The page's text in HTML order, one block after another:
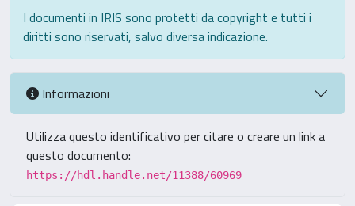
I documenti in IRIS sono protetti da copyright e tutti i
diritti sono riservati, salvo diversa indicazione.
Informazioni
Utilizza questo identificativo per citare o creare un link a
questo documento:
https://hdl.handle.net/11388/60969